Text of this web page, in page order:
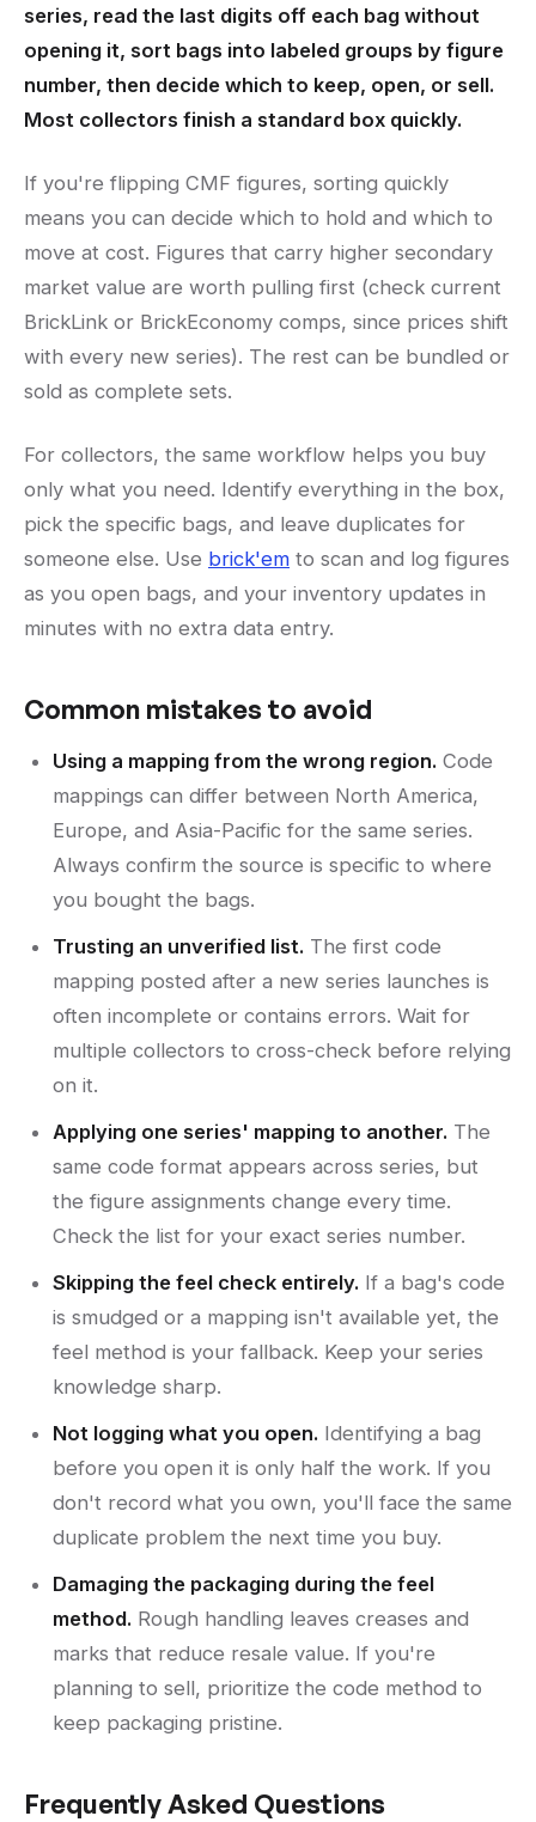
series, read the last digits off each bag without
opening it, sort bags into labeled groups by figure
number, then decide which to keep, open, or sell.
Most collectors finish a standard box quickly.
If you're flipping CMF figures, sorting quickly
means you can decide which to hold and which to
move at cost. Figures that carry higher secondary
market value are worth pulling first (check current
BrickLink or BrickEconomy comps, since prices shift
with every new series). The rest can be bundled or
sold as complete sets.
For collectors, the same workflow helps you buy
only what you need. Identify everything in the box,
pick the specific bags, and leave duplicates for
someone else. Use brick'em to scan and log figures
as you open bags, and your inventory updates in
minutes with no extra data entry.
Common mistakes to avoid
Using a mapping from the wrong region. Code
mappings can differ between North America,
Europe, and Asia-Pacific for the same series.
Always confirm the source is specific to where
you bought the bags.
Trusting an unverified list. The first code
mapping posted after a new series launches is
often incomplete or contains errors. Wait for
multiple collectors to cross-check before relying
on it.
Applying one series' mapping to another. The
same code format appears across series, but
the figure assignments change every time.
Check the list for your exact series number.
Skipping the feel check entirely. If a bag's code
is smudged or a mapping isn't available yet, the
feel method is your fallback. Keep your series
knowledge sharp.
Not logging what you open. Identifying a bag
before you open it is only half the work. If you
don't record what you own, you'll face the same
duplicate problem the next time you buy.
Damaging the packaging during the feel
method. Rough handling leaves creases and
marks that reduce resale value. If you're
planning to sell, prioritize the code method to
keep packaging pristine.
Frequently Asked Questions